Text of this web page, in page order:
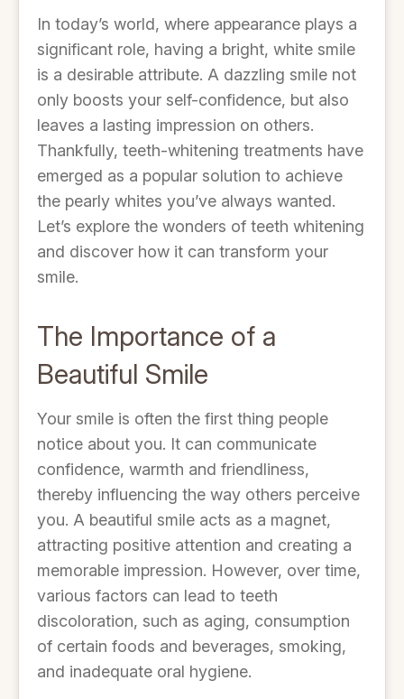
In today’s world, where appearance plays a
significant role, having a bright, white smile
is a desirable attribute. A dazzling smile not
only boosts your self-confidence, but also
leaves a lasting impression on others.
Thankfully, teeth-whitening treatments have
emerged as a popular solution to achieve
the pearly whites you’ve always wanted.
Let’s explore the wonders of teeth whitening
and discover how it can transform your
smile.
The Importance of a
Beautiful Smile
Your smile is often the first thing people
notice about you. It can communicate
confidence, warmth and friendliness,
thereby influencing the way others perceive
you. A beautiful smile acts as a magnet,
attracting positive attention and creating a
memorable impression. However, over time,
various factors can lead to teeth
discoloration, such as aging, consumption
of certain foods and beverages, smoking,
and inadequate oral hygiene.